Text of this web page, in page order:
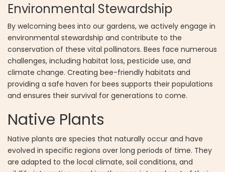
Environmental Stewardship
By welcoming bees into our gardens, we actively engage in
environmental stewardship and contribute to the
conservation of these vital pollinators. Bees face numerous
challenges, including habitat loss, pesticide use, and
climate change. Creating bee-friendly habitats and
providing a safe haven for bees supports their populations
and ensures their survival for generations to come.
Native Plants
Native plants are species that naturally occur and have
evolved in specific regions over long periods of time. They
are adapted to the local climate, soil conditions, and